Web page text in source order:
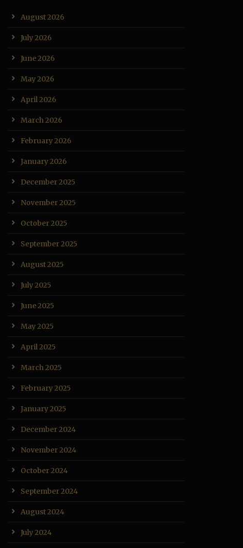
August 2026
July 2026
June 2026
May 2026
April 2026
March 2026
February 2026
January 2026
December 2025
November 2025
October 2025
September 2025
August 2025
July 2025
June 2025
May 2025
April 2025
March 2025
February 2025
January 2025
December 2024
November 2024
October 2024
September 2024
August 2024
July 2024